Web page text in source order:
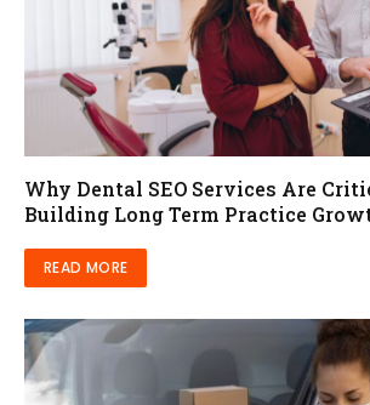
Why Dental SEO Services Are
Building Long Term Practice
READ MORE